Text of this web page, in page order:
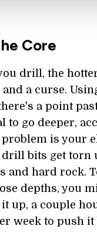
Core
drill, the
a curse.
a point
to go deeper,
problem is your
drill bits get torn
and hard rock.
depths, you
up, a couple
week to push it